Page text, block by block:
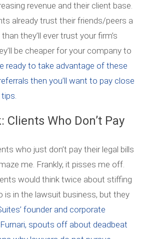
revenue and their client base.
already trust their friends/peers a
they’ll ever trust your firm’s
be cheaper for your company to
ready to take advantage of these
then you’ll want to pay close
Clients Who Don’t Pay
who just don’t pay their legal bills
me. Frankly, it pisses me off.
would think twice about stiffing
is in the lawsuit business, but they
founder and corporate
spouts off about deadbeat